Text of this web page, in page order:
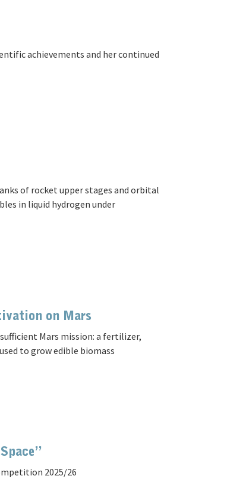
achievements and her continued
of rocket upper stages and orbital
in liquid hydrogen under
on Mars
Mars mission: a fertilizer,
to grow edible biomass
2025/26